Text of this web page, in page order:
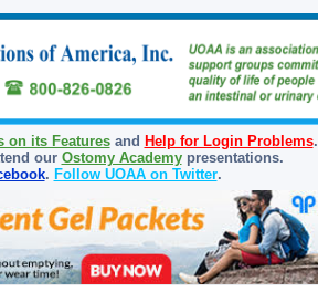
on its Featuresand Help for Login Problems.
our Ostomy Academypresentations.
. Follow UOAA on Twitter.